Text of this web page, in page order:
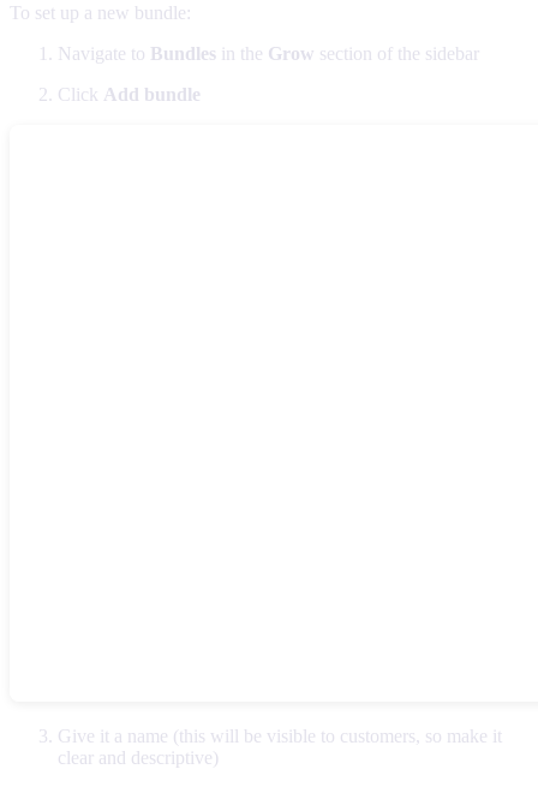
To set up a new bundle:
Navigate to Bundles in the Grow section of the sidebar
Click Add bundle
Give it a name (this will be visible to customers, so make it
clear and descriptive)